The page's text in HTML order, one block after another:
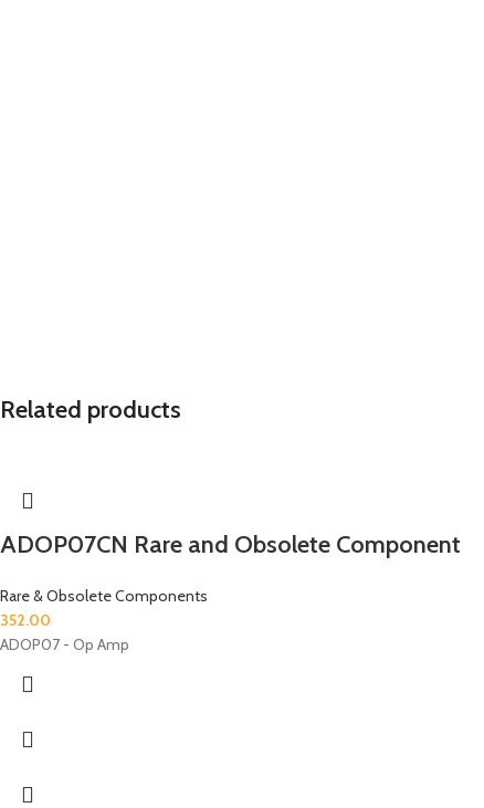
Related products
ADOP07CN Rare and Obsolete Component
Rare & Obsolete Components
352.00
ADOP07 - Op Amp